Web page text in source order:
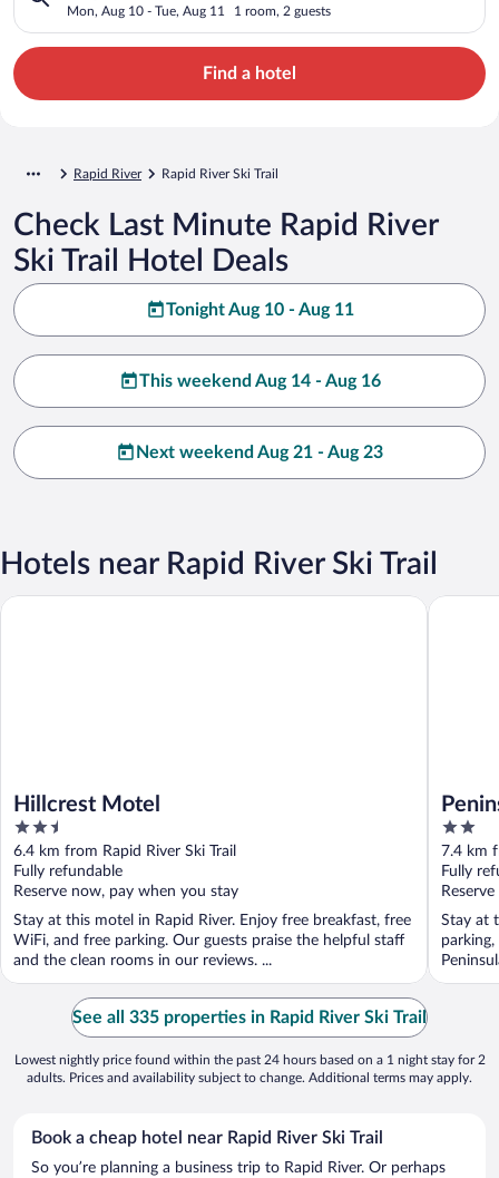
Mon, Aug 10 - Tue, Aug 11 1 room, 2 guests
Find a hotel
Rapid River Rapid River Ski Trail
Check Last Minute Rapid River
Ski Trail Hotel Deals
Tonight Aug 10 - Aug 11
This weekend Aug 14 - Aug 16
Next weekend Aug 21 - Aug 23
Hotels near Rapid River Ski Trail
Hillcrest Motel
2.5
out
of
5
6.4 km from Rapid River Ski Trail
Fully refundable
Reserve now, pay when you stay
Stay at this motel in Rapid River. Enjoy free breakfast, free
WiFi, and free parking. Our guests praise the helpful staff
and the clean rooms in our reviews. ...
Hillcrest Motel
2
out
of
5
7.4 km
Fully
Stay at
See all 335 properties in Rapid River Ski Trail
Lowest nightly price found within the past 24 hours based on a 1 night stay for 2
adults. Prices and availability subject to change. Additional terms may apply.
Book a cheap hotel near Rapid River Ski Trail
So you’re planning a business trip to Rapid River. Or perhaps